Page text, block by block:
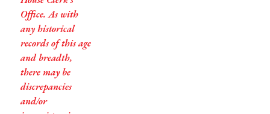
Office. As with
any historical
records of this age
and breadth,
there may be
discrepancies
and/or